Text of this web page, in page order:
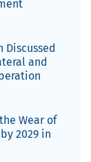
Discussed
and
Wear of
2029 in